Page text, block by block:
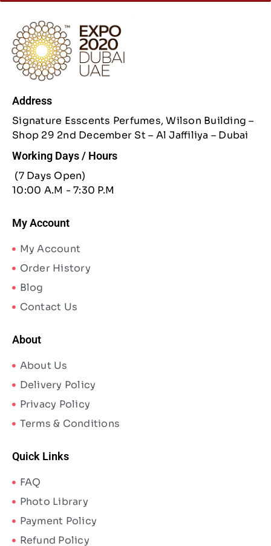
Address
Signature Esscents Perfumes, Wilson Building –
Shop 29 2nd December St – Al Jaffiliya – Dubai
Working Days / Hours
(7 Days Open)
10:00 A.M - 7:30 P.M
My Account
My Account
Order History
Blog
Contact Us
About
About Us
Delivery Policy
Privacy Policy
Terms & Conditions
Quick Links
FAQ
Photo Library
Payment Policy
Refund Policy